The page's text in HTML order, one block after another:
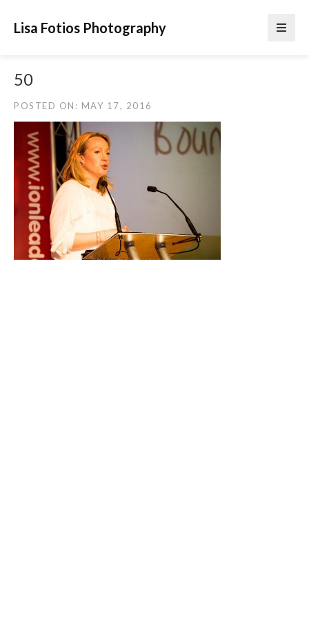
Lisa Fotios Photography
50
POSTED ON: MAY 17, 2016